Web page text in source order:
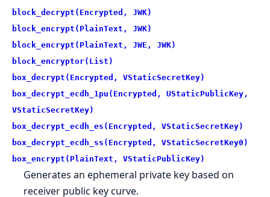
block_decrypt(Encrypted, JWK)
block_encrypt(PlainText, JWK)
block_encrypt(PlainText, JWE, JWK)
block_encryptor(List)
box_decrypt(Encrypted, VStaticSecretKey)
box_decrypt_ecdh_1pu(Encrypted, UStaticPublicKey,
VStaticSecretKey)
box_decrypt_ecdh_es(Encrypted, VStaticSecretKey)
box_decrypt_ecdh_ss(Encrypted, VStaticSecretKey0)
box_encrypt(PlainText, VStaticPublicKey)
Generates an ephemeral private key based on
receiver public key curve.